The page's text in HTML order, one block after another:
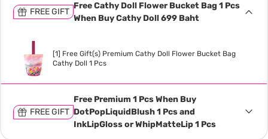
FREE GIFT
Free Cathy Doll Flower Bucket Bag 1 Pcs
When Buy Cathy Doll 699 Baht
[1] Free Gift(s) Premium Cathy Doll Flower Bucket Bag
Cathy Doll 1 Pcs
FREE GIFT
Free Premium 1 Pcs When Buy
DotPopLiquidBlush 1 Pcs and
InkLipGloss or WhipMatteLip 1 Pcs